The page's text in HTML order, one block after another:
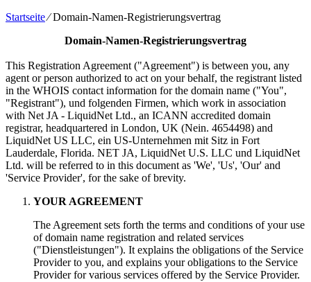
Startseite⁄Domain-Namen-Registrierungsvertrag
Domain-Namen-Registrierungsvertrag
This Registration Agreement ("Agreement") is between you, any
agent or person authorized to act on your behalf, the registrant listed
in the WHOIS contact information for the domain name ("You",
"Registrant"), und folgenden Firmen, which work in association
with Net JA - LiquidNet Ltd., an ICANN accredited domain
registrar, headquartered in London, UK (Nein. 4654498) and
LiquidNet US LLC, ein US-Unternehmen mit Sitz in Fort
Lauderdale, Florida. NET JA, LiquidNet U.S. LLC und LiquidNet
Ltd. will be referred to in this document as 'We', 'Us', 'Our' and
'Service Provider', for the sake of brevity.
YOUR AGREEMENT
The Agreement sets forth the terms and conditions of your use
of domain name registration and related services
("Dienstleistungen"). It explains the obligations of the Service
Provider to you, and explains your obligations to the Service
Provider for various services offered by the Service Provider.